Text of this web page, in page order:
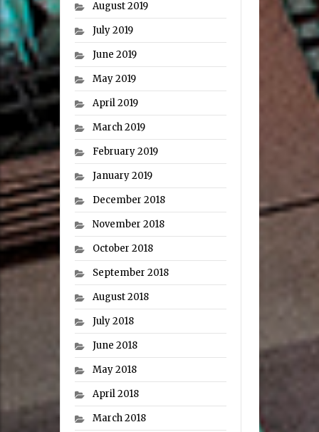
August 2019
July 2019
June 2019
May 2019
April 2019
March 2019
February 2019
January 2019
December 2018
November 2018
October 2018
September 2018
August 2018
July 2018
June 2018
May 2018
April 2018
March 2018